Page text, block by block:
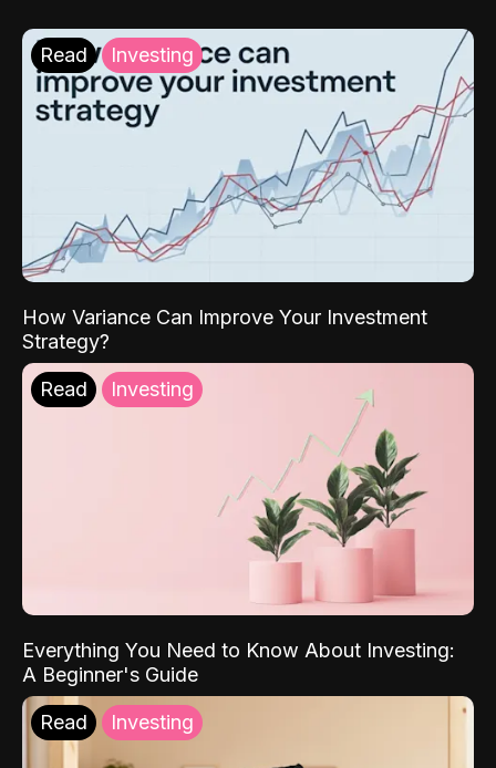
Read Investing
How Variance Can Improve Your Investment
Strategy?
Read Investing
Everything You Need to Know About Investing:
A Beginner's Guide
Read Investing